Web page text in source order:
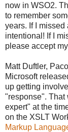
now in WSO2.
to remember
years. If I
intentional! If I
please accept
Matt Duftler,
Microsoft
up getting
"response". That
expert" at the
on the XSLT
Markup